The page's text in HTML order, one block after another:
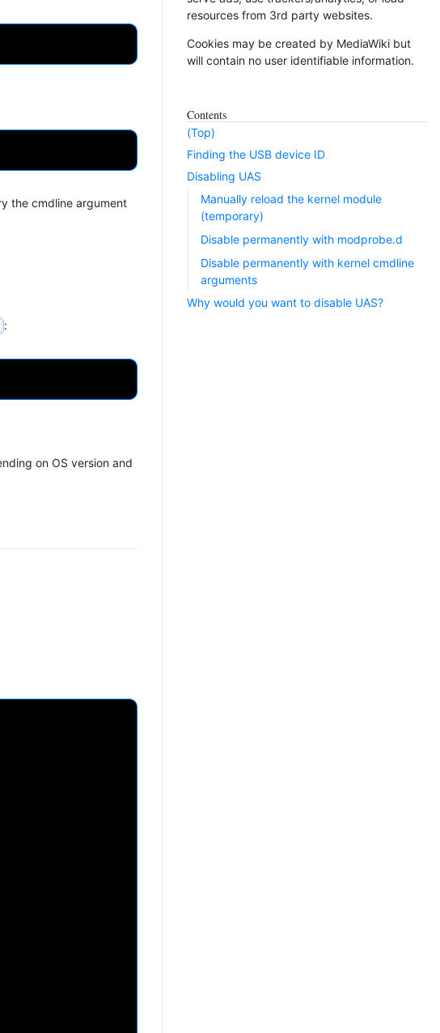
the cmdline argument
:
on OS version and
resources from 3rd party websites.
Cookies may be created by MediaWiki but
will contain no user identifiable information.
Contents
(Top)
Finding the USB device ID
Disabling UAS
Manually reload the kernel module
(temporary)
Disable permanently with modprobe.d
Disable permanently with kernel cmdline
arguments
Why would you want to disable UAS?